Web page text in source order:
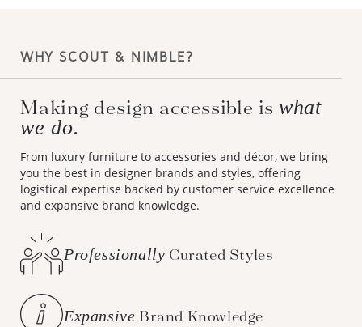
WHY SCOUT & NIMBLE?
Making design accessible is what
we do.
From luxury furniture to accessories and décor, we bring
you the best in designer brands and styles, offering
logistical expertise backed by customer service excellence
and expansive brand knowledge.
Professionally Curated Styles
Expansive Brand Knowledge